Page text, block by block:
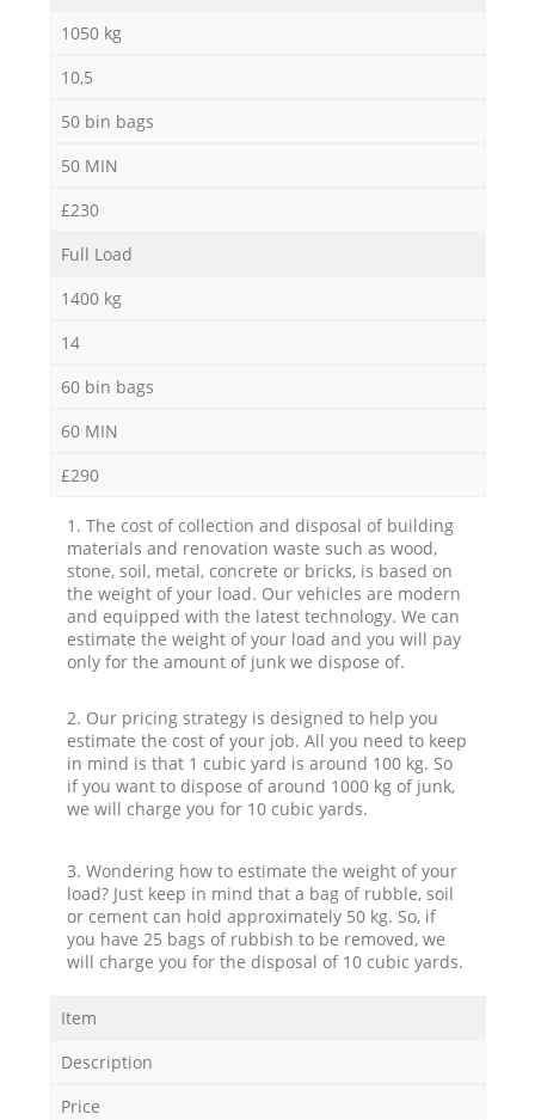
1050 kg
10,5
50 bin bags
50 MIN
£230
Full Load
1400 kg
14
60 bin bags
60 MIN
£290
1. The cost of collection and disposal of building
materials and renovation waste such as wood,
stone, soil, metal, concrete or bricks, is based on
the weight of your load. Our vehicles are modern
and equipped with the latest technology. We can
estimate the weight of your load and you will pay
only for the amount of junk we dispose of.
2. Our pricing strategy is designed to help you
estimate the cost of your job. All you need to keep
in mind is that 1 cubic yard is around 100 kg. So
if you want to dispose of around 1000 kg of junk,
we will charge you for 10 cubic yards.
3. Wondering how to estimate the weight of your
load? Just keep in mind that a bag of rubble, soil
or cement can hold approximately 50 kg. So, if
you have 25 bags of rubbish to be removed, we
will charge you for the disposal of 10 cubic yards.
Item
Description
Price